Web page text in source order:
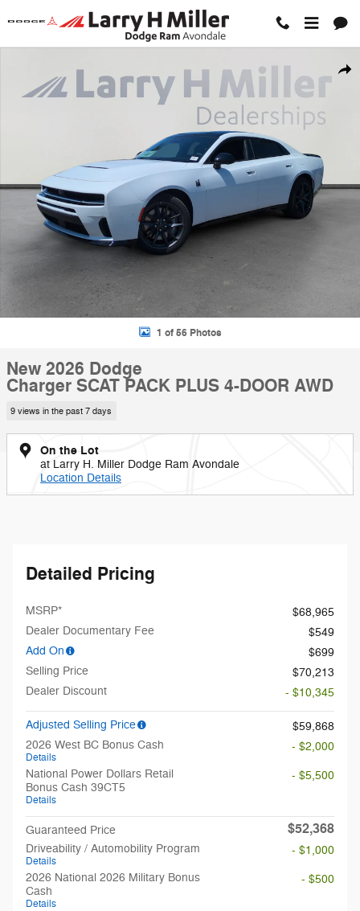
Skip to main content
1 of 56 Photos
New 2026 Dodge
Charger SCAT PACK PLUS 4-DOOR AWD
9 views in the past 7 days
On the Lot
at Larry H. Miller Dodge Ram Avondale
Location Details
Detailed Pricing
MSRP*
$68,965
Dealer Documentary Fee
$549
Add On
$699
Selling Price
$70,213
Dealer Discount
- $10,345
Adjusted Selling Price
$59,868
2026 West BC Bonus Cash
Details
- $2,000
National Power Dollars Retail
Bonus Cash 39CT5
Details
- $5,500
Guaranteed Price $52,368
Driveability / Automobility Program
Details
- $1,000
2026 National 2026 Military Bonus
Cash
Details
- $500